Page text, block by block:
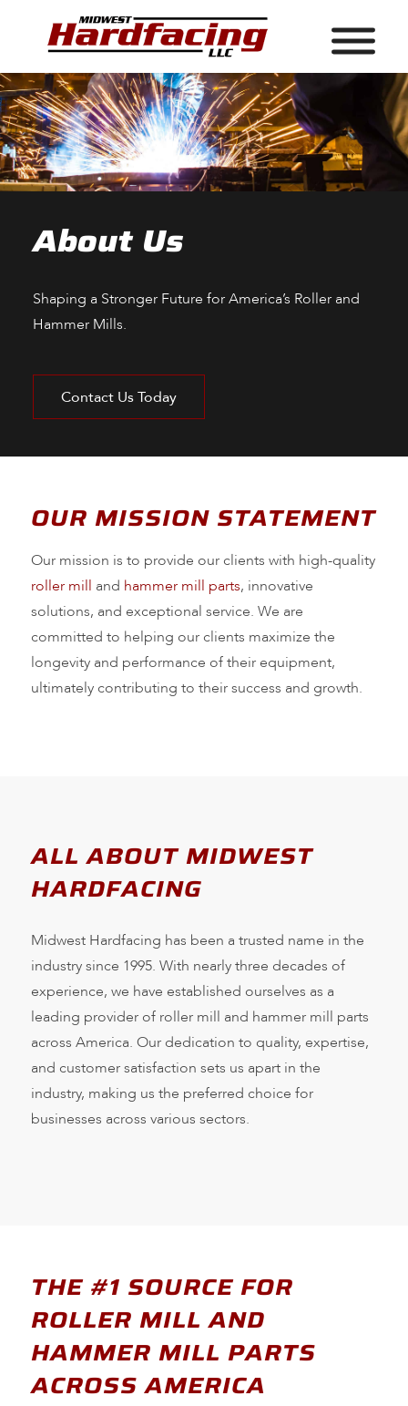
About Us
Shaping a Stronger Future for America’s Roller and
Hammer Mills.
Contact Us Today
OUR MISSION STATEMENT
Our mission is to provide our clients with high-quality
roller mill and hammer mill parts, innovative
solutions, and exceptional service. We are
committed to helping our clients maximize the
longevity and performance of their equipment,
ultimately contributing to their success and growth.
ALL ABOUT MIDWEST
HARDFACING
Midwest Hardfacing has been a trusted name in the
industry since 1995. With nearly three decades of
experience, we have established ourselves as a
leading provider of roller mill and hammer mill parts
across America. Our dedication to quality, expertise,
and customer satisfaction sets us apart in the
industry, making us the preferred choice for
businesses across various sectors.
THE #1 SOURCE FOR
ROLLER MILL AND
HAMMER MILL PARTS
ACROSS AMERICA